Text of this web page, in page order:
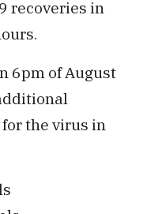
recoveries in
6pm of August
the virus in